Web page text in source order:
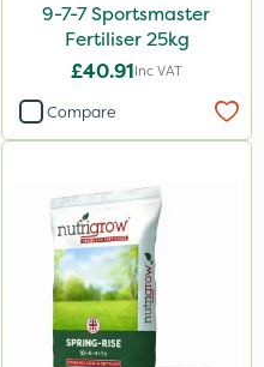
9-7-7 Sportsmaster
Fertiliser 25kg
£40.91Inc VAT
Compare